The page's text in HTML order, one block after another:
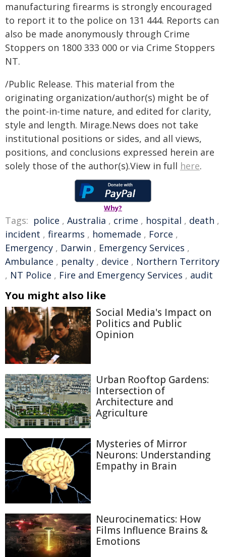
manufacturing firearms is strongly encouraged
to report it to the police on 131 444. Reports can
also be made anonymously through Crime
Stoppers on 1800 333 000 or via Crime Stoppers
NT.
/Public Release. This material from the
originating organization/author(s) might be of
the point-in-time nature, and edited for clarity,
style and length. Mirage.News does not take
institutional positions or sides, and all views,
positions, and conclusions expressed herein are
solely those of the author(s).View in full here.
Why?
Tags: police , Australia , crime , hospital , death ,
incident , firearms , homemade , Force ,
Emergency , Darwin , Emergency Services ,
Ambulance , penalty , device , Northern Territory
, NT Police , Fire and Emergency Services , audit
You might also like
Social Media's Impact on
Politics and Public
Opinion
Urban Rooftop Gardens:
Intersection of
Architecture and
Agriculture
Mysteries of Mirror
Neurons: Understanding
Empathy in Brain
Neurocinematics: How
Films Influence Brains &
Emotions